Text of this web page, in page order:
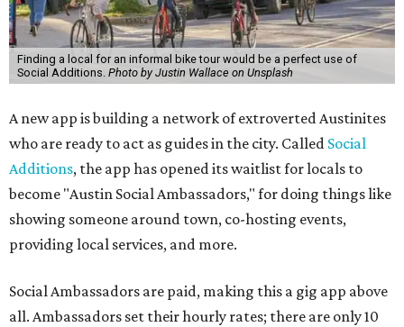
Finding a local for an informal bike tour would be a perfect use of
Social Additions. Photo by Justin Wallace on Unsplash
A new app is building a network of extroverted Austinites
who are ready to act as guides in the city. Called Social
Additions, the app has opened its waitlist for locals to
become "Austin Social Ambassadors," for doing things like
showing someone around town, co-hosting events,
providing local services, and more.
Social Ambassadors are paid, making this a gig app above
all. Ambassadors set their hourly rates; there are only 10